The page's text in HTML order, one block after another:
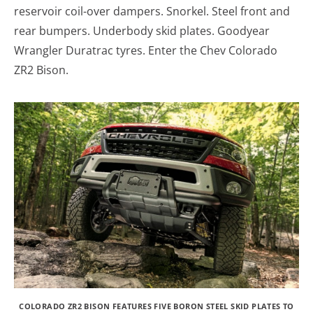
reservoir coil-over dampers. Snorkel. Steel front and
rear bumpers. Underbody skid plates. Goodyear
Wrangler Duratrac tyres. Enter the Chev Colorado
ZR2 Bison.
COLORADO ZR2 BISON FEATURES FIVE BORON STEEL SKID PLATES TO